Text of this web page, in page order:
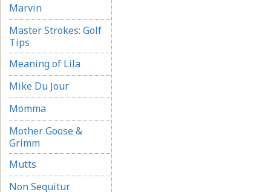
Marvin
Master Strokes: Golf
Tips
Meaning of Lila
Mike Du Jour
Momma
Mother Goose &
Grimm
Mutts
Non Sequitur